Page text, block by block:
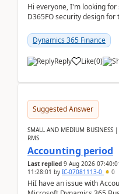
Hi everyone, I'm looking
D365FO security design for
Dynamics 365 Finance
Reply Like(0)
Suggested Answer
SMALL AND MEDIUM BUSINESS
RMS
Accounting period
Last replied 9 Aug 2026
11:28:01 by IC-07081113-0 0
HiI have an issue with